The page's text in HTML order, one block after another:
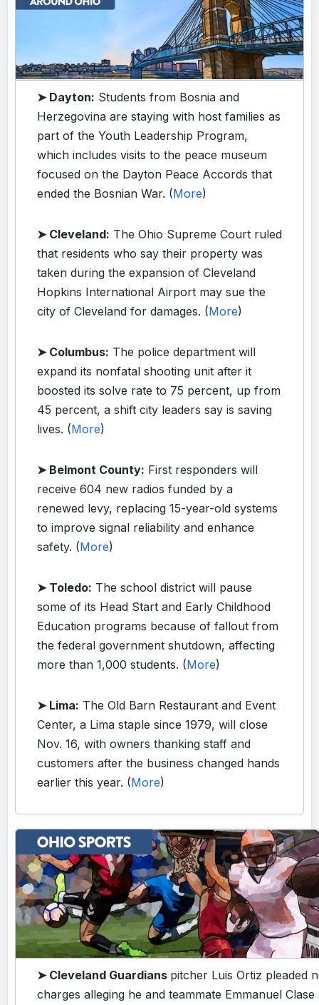
➤ Dayton: Students from Bosnia and
Herzegovina are staying with host families as
part of the Youth Leadership Program,
which includes visits to the peace museum
focused on the Dayton Peace Accords that
ended the Bosnian War. (More)
➤ Cleveland: The Ohio Supreme Court ruled
that residents who say their property was
taken during the expansion of Cleveland
Hopkins International Airport may sue the
city of Cleveland for damages. (More)
➤ Columbus: The police department will
expand its nonfatal shooting unit after it
boosted its solve rate to 75 percent, up from
45 percent, a shift city leaders say is saving
lives. (More)
➤ Belmont County: First responders will
receive 604 new radios funded by a
renewed levy, replacing 15-year-old systems
to improve signal reliability and enhance
safety. (More)
➤ Toledo: The school district will pause
some of its Head Start and Early Childhood
Education programs because of fallout from
the federal government shutdown, affecting
more than 1,000 students. (More)
➤ Lima: The Old Barn Restaurant and Event
Center, a Lima staple since 1979, will close
Nov. 16, with owners thanking staff and
customers after the business changed hands
earlier this year. (More)
➤ Cleveland Guardians pitcher Luis Ortiz pleaded
charges alleging he and teammate Emmanuel